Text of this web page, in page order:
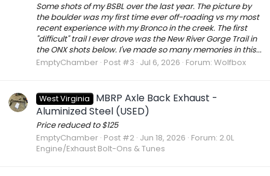
Some shots of my BSBL over the last year. The picture by
the boulder was my first time ever off-roading vs my most
recent experience with my Bronco in the creek. The first
"difficult" trail I ever drove was the New River Gorge Trail in
the ONX shots below. I've made so many memories in this...
EmptyChamber Post #3 Jul 6, 2026 Forum: Wolfbox
West Virginia
MBRP Axle Back Exhaust -
Aluminized Steel (USED)
Price reduced to $125
EmptyChamber Post #2 Jun 18, 2026 Forum: 2.0L
Engine/Exhaust Bolt-Ons & Tunes